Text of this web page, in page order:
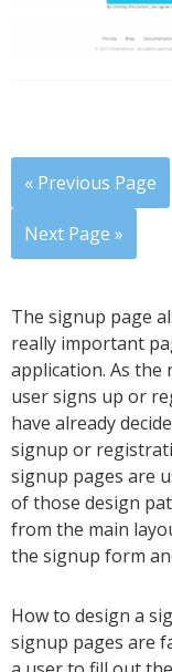
« Previous Page
Next Page »
The signup page
really important
application. As the
user signs up or
have already
signup or
signup pages are
of those design
from the main
the signup form
How to design a
signup pages are